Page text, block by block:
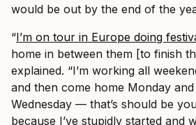
would be out by the end of the
“I’m on tour in Europe doing
home in between them [to finish
explained. “I’m working all
and then come home Monday
Wednesday — that’s should be
because I’ve stupidly started and